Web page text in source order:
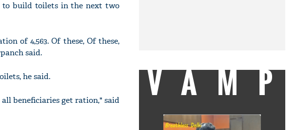
to build toilets in the next two
of 4,563. Of these, Of these,
said.
he said.
beneficiaries get ration," said
VAMP